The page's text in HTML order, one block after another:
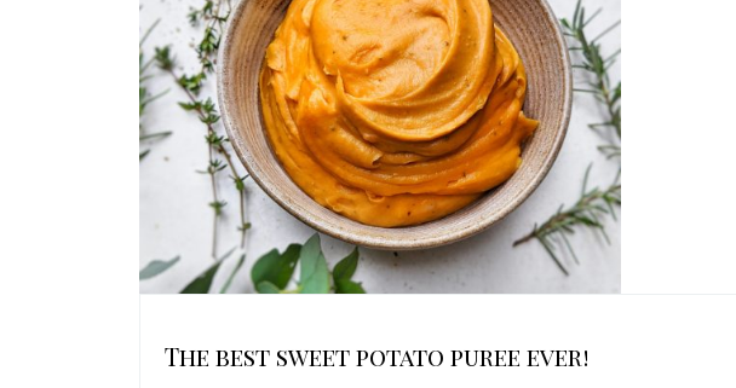
The best sweet potato puree ever!